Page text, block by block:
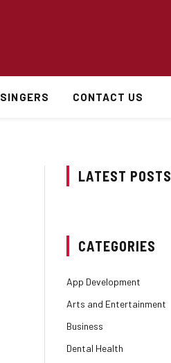
SINGERS CONTACT US
LATEST POSTS
CATEGORIES
App Development
Arts and Entertainment
Business
Dental Health